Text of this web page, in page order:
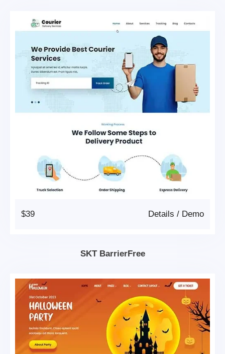
$39 Demo
/
Details
SKT BarrierFree